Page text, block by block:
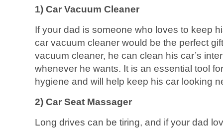
1) Car Vacuum Cleaner
If your dad is someone who loves to keep
car vacuum cleaner would be the perfect
vacuum cleaner, he can clean his car’s
whenever he wants. It is an essential tool
hygiene and will help keep his car looking
2) Car Seat Massager
Long drives can be tiring, and if your dad